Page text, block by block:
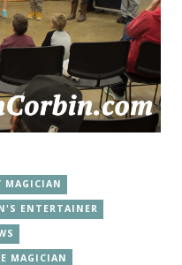
MAGICIAN
ENTERTAINER
MAGICIAN